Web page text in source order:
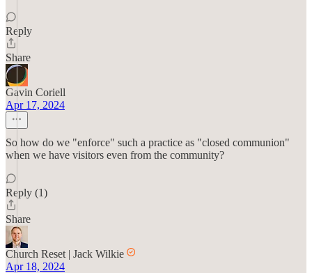
Reply
Share
Gavin Coriell
Apr 17, 2024
So how do we "enforce" such a practice as "closed communion"
when we have visitors even from the community?
Reply (1)
Share
Church Reset | Jack Wilkie
Apr 18, 2024